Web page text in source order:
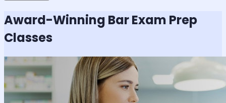
Award-Winning Bar Exam Prep
Classes